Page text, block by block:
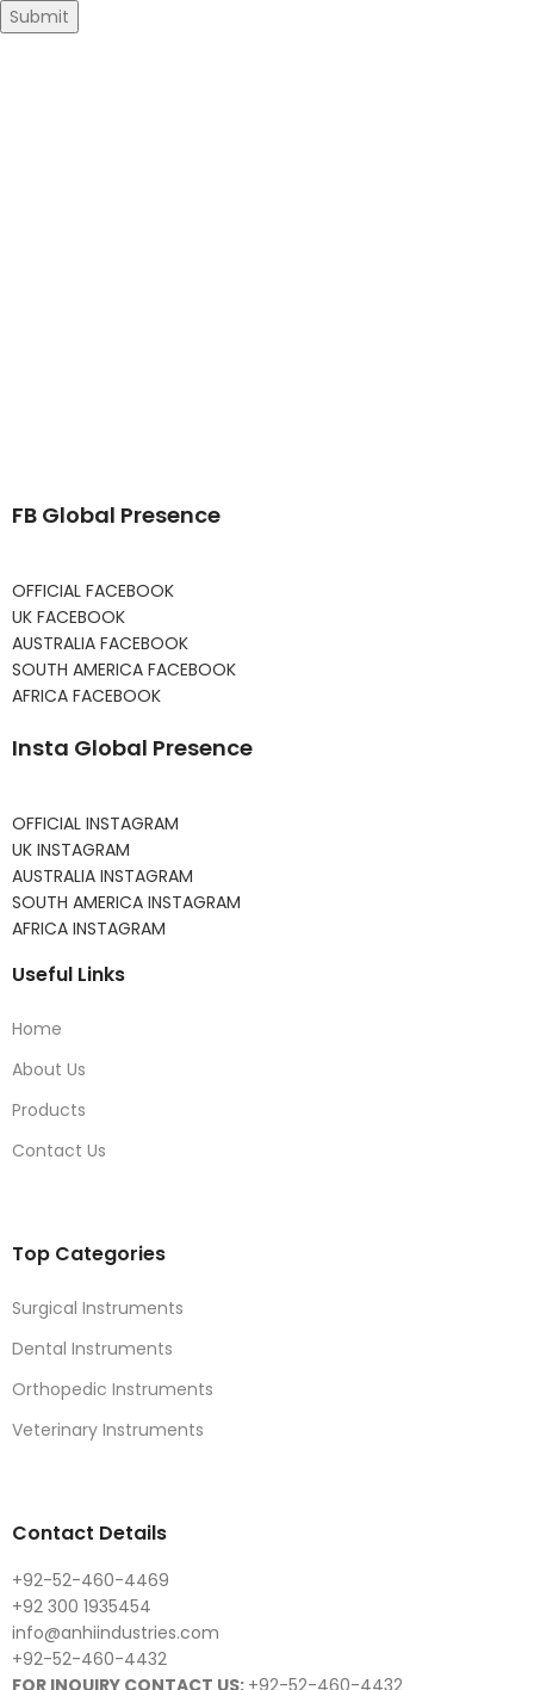
FB Global Presence
OFFICIAL FACEBOOK
UK FACEBOOK
AUSTRALIA FACEBOOK
SOUTH AMERICA FACEBOOK
AFRICA FACEBOOK
Insta Global Presence
OFFICIAL INSTAGRAM
UK INSTAGRAM
AUSTRALIA INSTAGRAM
SOUTH AMERICA INSTAGRAM
AFRICA INSTAGRAM
Useful Links
Home
About Us
Products
Contact Us
Top Categories
Surgical Instruments
Dental Instruments
Orthopedic Instruments
Veterinary Instruments
Contact Details
+92-52-460-4469
+92 300 1935454
info@anhiindustries.com
+92-52-460-4432
FOR INQUIRY CONTACT US: +92-52-460-4432